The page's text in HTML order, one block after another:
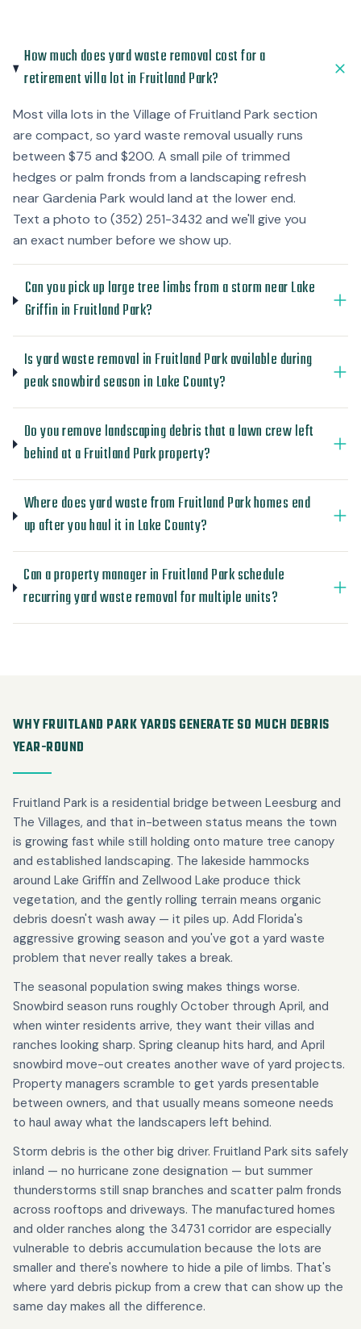
How much does yard waste removal cost for a
retirement villa lot in Fruitland Park?
Most villa lots in the Village of Fruitland Park section
are compact, so yard waste removal usually runs
between $75 and $200. A small pile of trimmed
hedges or palm fronds from a landscaping refresh
near Gardenia Park would land at the lower end.
Text a photo to (352) 251-3432 and we'll give you
an exact number before we show up.
Can you pick up large tree limbs from a storm near Lake
Griffin in Fruitland Park?
Is yard waste removal in Fruitland Park available during
peak snowbird season in Lake County?
Do you remove landscaping debris that a lawn crew left
behind at a Fruitland Park property?
Where does yard waste from Fruitland Park homes end
up after you haul it in Lake County?
Can a property manager in Fruitland Park schedule
recurring yard waste removal for multiple units?
WHY FRUITLAND PARK YARDS GENERATE SO MUCH DEBRIS
YEAR-ROUND
Fruitland Park is a residential bridge between Leesburg and
The Villages, and that in-between status means the town
is growing fast while still holding onto mature tree canopy
and established landscaping. The lakeside hammocks
around Lake Griffin and Zellwood Lake produce thick
vegetation, and the gently rolling terrain means organic
debris doesn't wash away — it piles up. Add Florida's
aggressive growing season and you've got a yard waste
problem that never really takes a break.
The seasonal population swing makes things worse.
Snowbird season runs roughly October through April, and
when winter residents arrive, they want their villas and
ranches looking sharp. Spring cleanup hits hard, and April
snowbird move-out creates another wave of yard projects.
Property managers scramble to get yards presentable
between owners, and that usually means someone needs
to haul away what the landscapers left behind.
Storm debris is the other big driver. Fruitland Park sits safely
inland — no hurricane zone designation — but summer
thunderstorms still snap branches and scatter palm fronds
across rooftops and driveways. The manufactured homes
and older ranches along the 34731 corridor are especially
vulnerable to debris accumulation because the lots are
smaller and there's nowhere to hide a pile of limbs. That's
where yard debris pickup from a crew that can show up the
same day makes all the difference.